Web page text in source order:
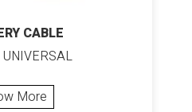
CABLE
UNIVERSAL
More